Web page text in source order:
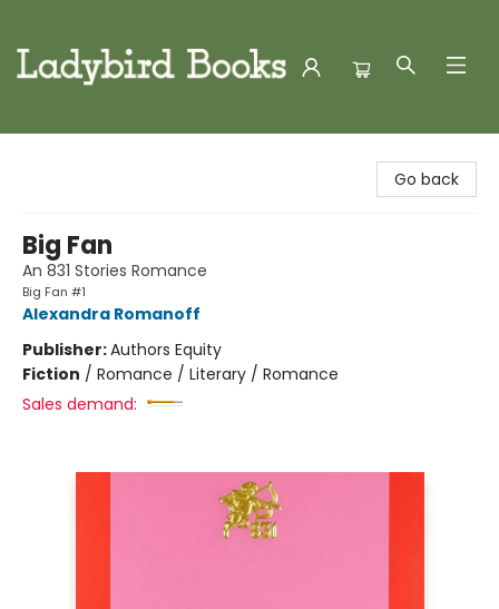
Go back
Big Fan
An 831 Stories Romance
Big Fan #1
Alexandra Romanoff
Publisher:Authors Equity
Fiction / Romance / Literary / Romance
Sales demand: